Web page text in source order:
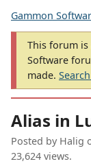
Gammon
This forum is
Software
made.
Alias in
Posted by Halig
23,624 views.